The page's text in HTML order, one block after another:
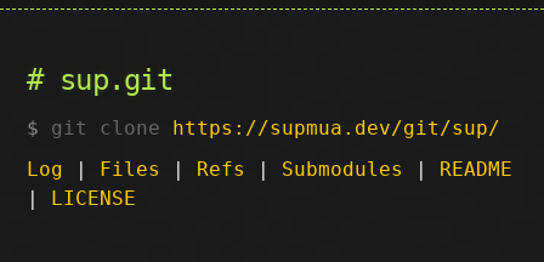
sup.git
git clone https://supmua.dev/git/sup/
Log | Files | Refs | Submodules | README
| LICENSE